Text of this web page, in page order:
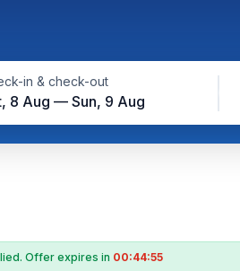
in & check-out
8 Aug — Sun, 9 Aug
Offer expires in 00:44:54